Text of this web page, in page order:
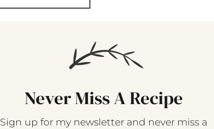
Never Miss A Recipe
Sign up for my newsletter and never miss a